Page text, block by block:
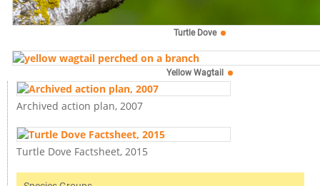
Turtle Dove
Yellow Wagtail
Archived action plan, 2007
Turtle Dove Factsheet, 2015